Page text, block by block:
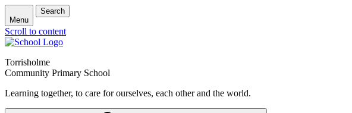
Menu
Search
Scroll to content
Torrisholme
Community Primary School
Learning together, to care for ourselves, each other and the world.